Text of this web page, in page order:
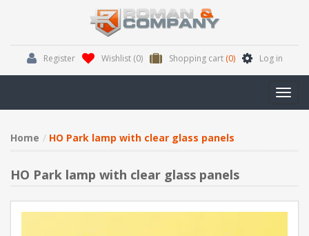
Register Wishlist (0) Shopping cart (0) Log in
Home HO Park lamp with clear glass panels
HO Park lamp with clear glass panels